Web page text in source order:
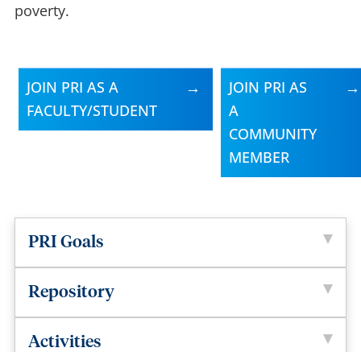
poverty.
JOIN PRI AS A
FACULTY/STUDENT
JOIN PRI AS
A
COMMUNITY
MEMBER
PRI Goals
Repository
Activities